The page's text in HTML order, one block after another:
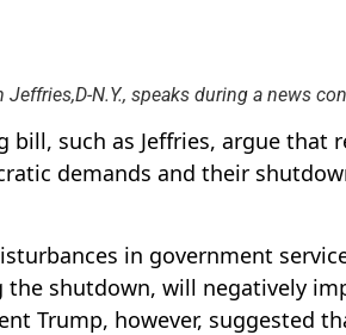
N.Y., speaks during a news
such as Jeffries, argue that
demands and their
in government
shutdown, will negatively
Trump, however, suggested